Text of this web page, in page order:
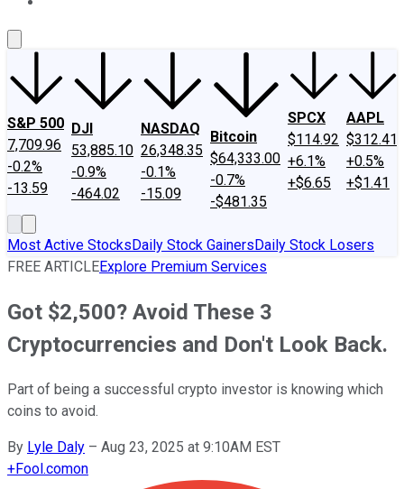
S&P 500
7,709.96
-0.2%
-13.59
DJI
53,885.10
-0.9%
-464.02
NASDAQ
26,348.35
-0.1%
-15.09
Bitcoin
$64,333.00
-0.7%
-$481.35
SPCX
$114.92
+6.1%
+$6.65
AAPL
$312.41
+0.5%
+$1.41
Most Active StocksDaily Stock GainersDaily Stock Losers
FREE ARTICLEExplore Premium Services
Got $2,500? Avoid These 3
Cryptocurrencies and Don't Look Back.
Part of being a successful crypto investor is knowing which
coins to avoid.
By Lyle Daly – Aug 23, 2025 at 9:10AM EST
+Fool.comon